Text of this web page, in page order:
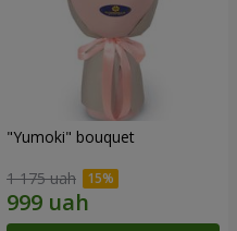
"Yumoki" bouquet
1 175 uah